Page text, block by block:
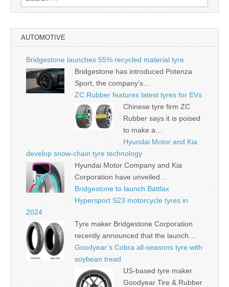
for:
AUTOMOTIVE
Bridgestone launches 55% recycled material tyre
Bridgestone has introduced Potenza
Sport, the company’s…
ZC Rubber features latest tyres for EVs
Chinese tyre firm ZC
Rubber says it is poised
to make a…
Hyundai Motor and Kia
develop snow-chain tyre technology
Hyundai Motor Company and Kia
Corporation have unveiled…
Bridgestone to launch Battlax
Hypersport S23 motorcycle tyres in
2024
Tyre maker Bridgestone Corporation
recently announced that the launch…
Goodyear’s Cobra all-seasons tyre with
soybean tread
US-based tyre maker
Goodyear Tire & Rubber